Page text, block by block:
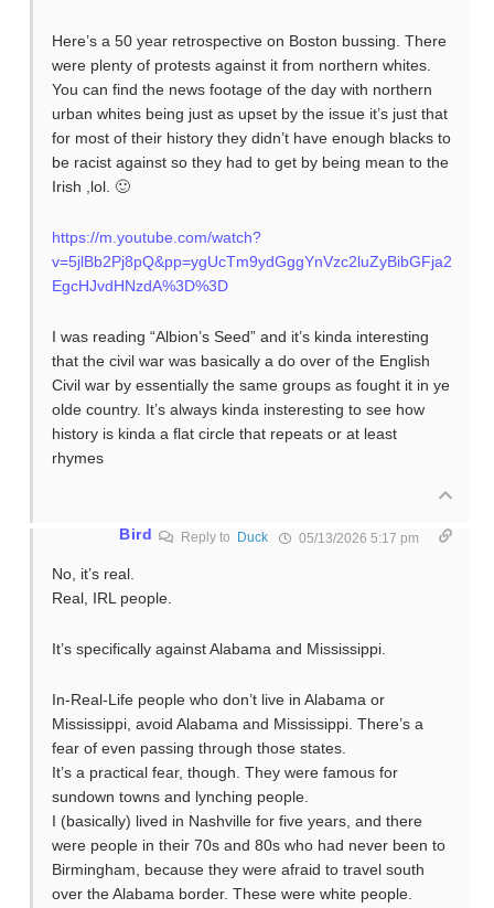
Here’s a 50 year retrospective on Boston bussing. There
were plenty of protests against it from northern whites.
You can find the news footage of the day with northern
urban whites being just as upset by the issue it’s just that
for most of their history they didn’t have enough blacks to
be racist against so they had to get by being mean to the
Irish ,lol. 🙂
https://m.youtube.com/watch?
v=5jlBb2Pj8pQ&pp=ygUcTm9ydGggYnVzc2luZyBibGFja2
EgcHJvdHNzdA%3D%3D
I was reading “Albion’s Seed” and it’s kinda interesting
that the civil war was basically a do over of the English
Civil war by essentially the same groups as fought it in ye
olde country. It’s always kinda insteresting to see how
history is kinda a flat circle that repeats or at least
rhymes
Bird Reply to Duck 05/13/2026 5:17 pm
No, it’s real.
Real, IRL people.
It’s specifically against Alabama and Mississippi.
In-Real-Life people who don’t live in Alabama or
Mississippi, avoid Alabama and Mississippi. There’s a
fear of even passing through those states.
It’s a practical fear, though. They were famous for
sundown towns and lynching people.
I (basically) lived in Nashville for five years, and there
were people in their 70s and 80s who had never been to
Birmingham, because they were afraid to travel south
over the Alabama border. These were white people.